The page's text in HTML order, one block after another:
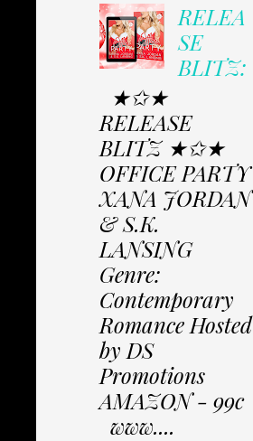
RELEA
SE
BLITZ:
★✩★
RELEASE
BLITZ ★✩★
OFFICE PARTY
XANA JORDAN
& S.K.
LANSING
Genre:
Contemporary
Romance Hosted
by DS
Promotions
AMAZON - 99c
www....